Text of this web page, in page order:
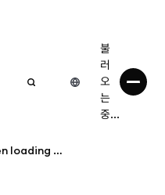
불
러
오
는
중...
'Token already added' error when loading tokens